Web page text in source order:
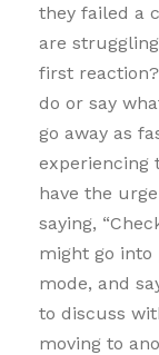
they failed a
are
first
do or say
go away as
experiencing
have the
saying,
might go into
mode, and
to discuss
moving to